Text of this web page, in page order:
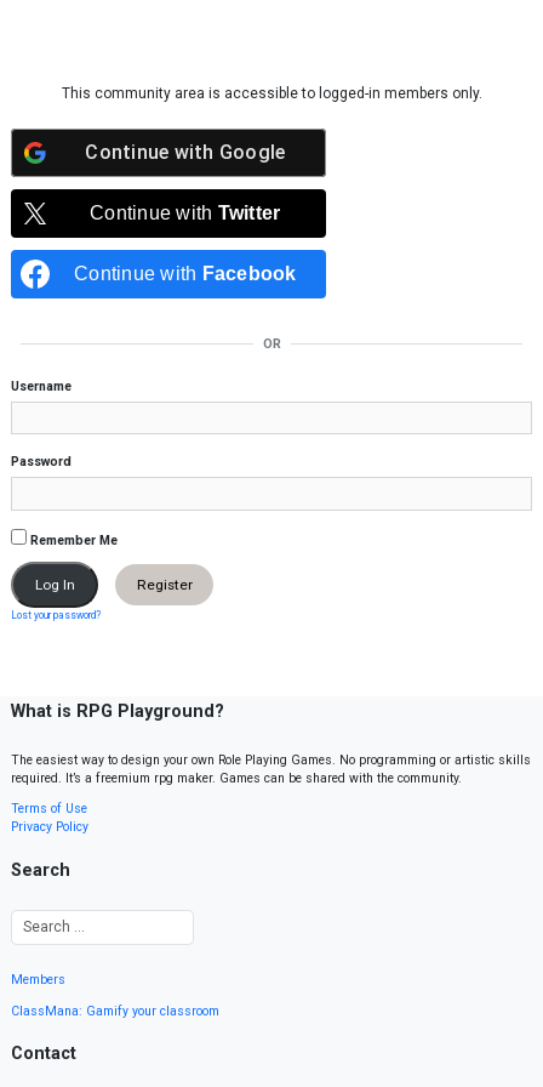
This community area is accessible to logged-in members only.
Continue with Google
Continue with Twitter
Continue with Facebook
OR
Username
Password
Remember Me
Register
Lost your password?
What is RPG Playground?
The easiest way to design your own Role Playing Games. No programming or artistic skills
required. It’s a freemium rpg maker. Games can be shared with the community.
Terms of Use
Privacy Policy
Search
Members
ClassMana: Gamify your classroom
Contact